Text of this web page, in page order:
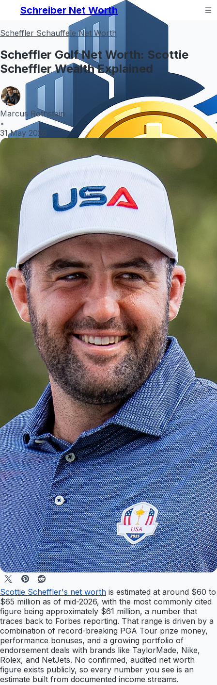
Schreiber Net Worth
Scheffler Schauffele Net Worth
Scheffler Golf Net Worth: Scottie
Scheffler Wealth Explained
Marcus Rothstein
•
31 May 2026
Scottie Scheffler's net worth is estimated at around $60 to
$65 million as of mid-2026, with the most commonly cited
figure being approximately $61 million, a number that
traces back to Forbes reporting. That range is driven by a
combination of record-breaking PGA Tour prize money,
performance bonuses, and a growing portfolio of
endorsement deals with brands like TaylorMade, Nike,
Rolex, and NetJets. No confirmed, audited net worth
figure exists publicly, so every number you see is an
estimate built from documented income streams.